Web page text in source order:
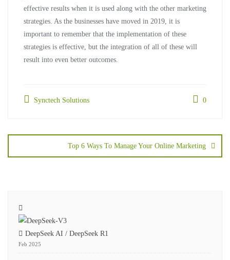
effective results when it is used along with the other marketing
strategies. As the businesses have moved in 2019, it is
important to remember that the implementation of these
strategies is effective, but the integration of all of these will
result into even better outcomes.
Synctech Solutions 0
Top 6 Ways To Manage Your Online Marketing
DeepSeek AI / DeepSeek R1
Feb 2025